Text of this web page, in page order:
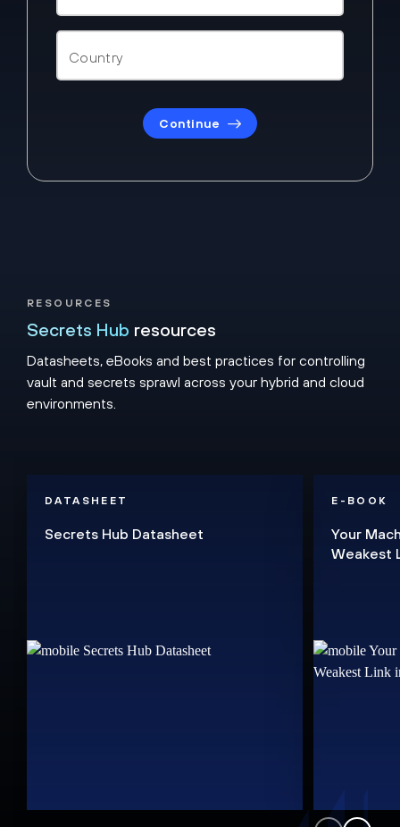
Continue
RESOURCES
Secrets Hub resources
Datasheets, eBooks and best practices for controlling
vault and secrets sprawl across your hybrid and cloud
environments.
DATASHEET
Secrets Hub Datasheet
E-BOOK
Your
Weakest